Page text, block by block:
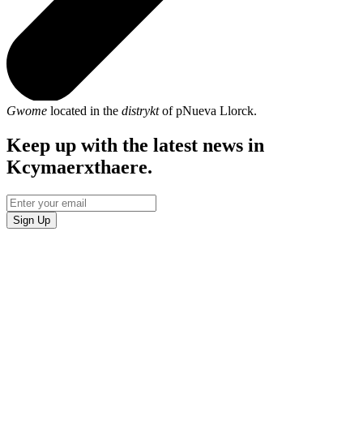
Gwome located in the distryktof pNueva Llorck.
Keep up with the latest news in
Kcymaerxthaere.